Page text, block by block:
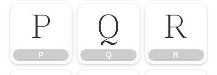
P
P
Q
Q
R
R